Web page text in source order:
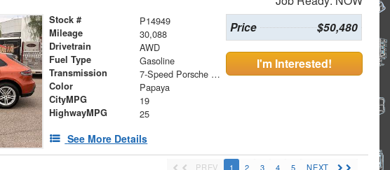
Stock # P14949
Mileage 30,088
Drivetrain AWD
Fuel Type Gasoline
Transmission 7-Speed Porsche Doppelkupplung (PDK)
Color Papaya
CityMPG 19
HighwayMPG 25
See More Details
Price $50,480
I'm Interested!
PREV 1 2 3 4 5 NEXT